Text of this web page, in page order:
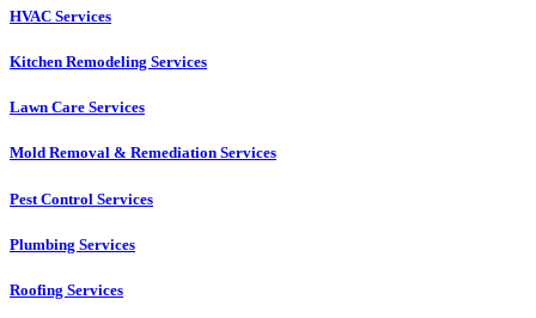
HVAC Services
Kitchen Remodeling Services​
Lawn Care Services
Mold Removal & Remediation Services
Pest Control Services​
Plumbing Services
Roofing Services